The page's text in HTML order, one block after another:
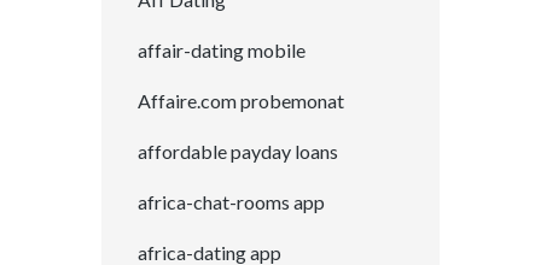
affair-dating mobile
Affaire.com probemonat
affordable payday loans
africa-chat-rooms app
africa-dating app